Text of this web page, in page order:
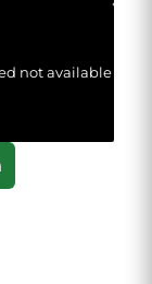
not available